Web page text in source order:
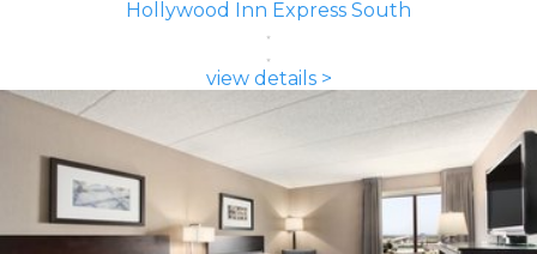
Hollywood Inn Express South
view details >